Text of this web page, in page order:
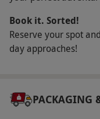
disabled access.
Duration Detail
This
Numbers On
Book it. Sorted!
Reserve your spot
day approaches!
PACKAGING